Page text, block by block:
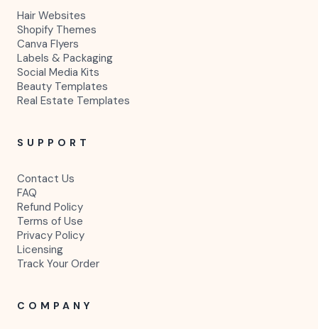
Hair Websites
Shopify Themes
Canva Flyers
Labels & Packaging
Social Media Kits
Beauty Templates
Real Estate Templates
SUPPORT
Contact Us
FAQ
Refund Policy
Terms of Use
Privacy Policy
Licensing
Track Your Order
COMPANY